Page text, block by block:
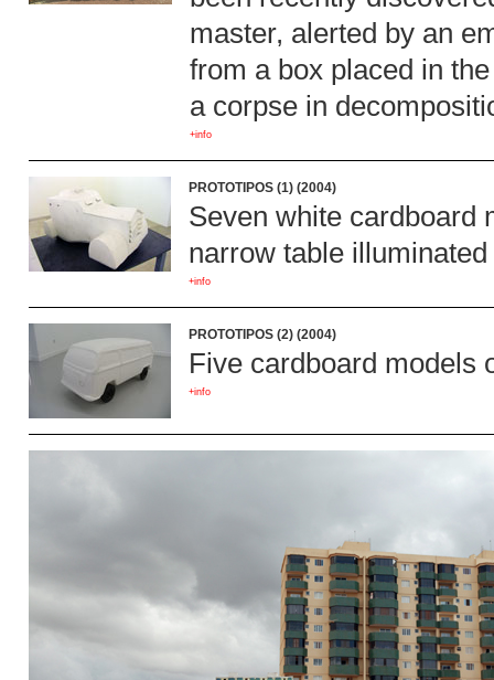
master, alerted by an
from a box placed in
a corpse in
+info
PROTOTIPOS (1) (2004)
Seven white cardboard
narrow table
+info
PROTOTIPOS (2) (2004)
Five cardboard models
+info